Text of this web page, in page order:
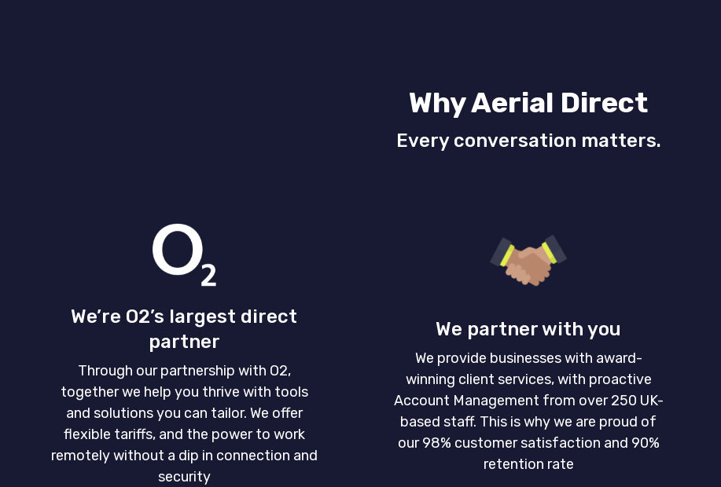
Why Aerial Direct
Every conversation matters.
We’re O2’s largest direct
partner
Through our partnership with O2,
together we help you thrive with tools
and solutions you can tailor. We offer
flexible tariffs, and the power to work
remotely without a dip in connection and
security
We partner with you
We provide businesses with award-
winning client services, with proactive
Account Management from over 250 UK-
based staff. This is why we are proud of
our 98% customer satisfaction and 90%
retention rate